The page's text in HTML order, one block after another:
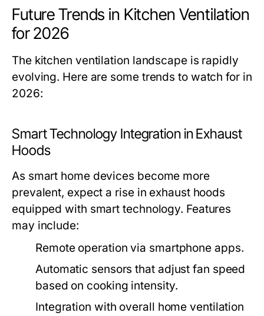
Future Trends in Kitchen Ventilation
for 2026
The kitchen ventilation landscape is rapidly
evolving. Here are some trends to watch for in
2026:
Smart Technology Integration in Exhaust
Hoods
As smart home devices become more
prevalent, expect a rise in exhaust hoods
equipped with smart technology. Features
may include:
Remote operation via smartphone apps.
Automatic sensors that adjust fan speed
based on cooking intensity.
Integration with overall home ventilation